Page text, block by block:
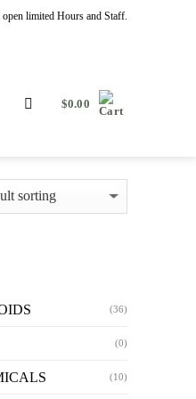
open limited Hours and Staff.
$0.00
(36)
(0)
(10)